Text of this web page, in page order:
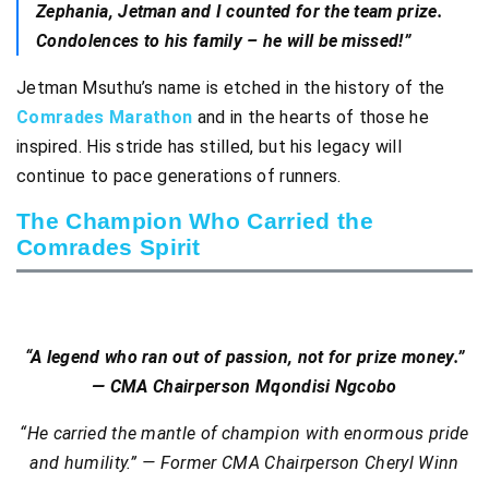
Zephania, Jetman and I counted for the team prize.
Condolences to his family – he will be missed!”
Jetman Msuthu’s name is etched in the history of the
Comrades Marathon and in the hearts of those he
inspired. His stride has stilled, but his legacy will
continue to pace generations of runners.
The Champion Who Carried the
Comrades Spirit
“A legend who ran out of passion, not for prize money.”
— CMA Chairperson Mqondisi Ngcobo
“He carried the mantle of champion with enormous pride
and humility.” — Former CMA Chairperson Cheryl Winn